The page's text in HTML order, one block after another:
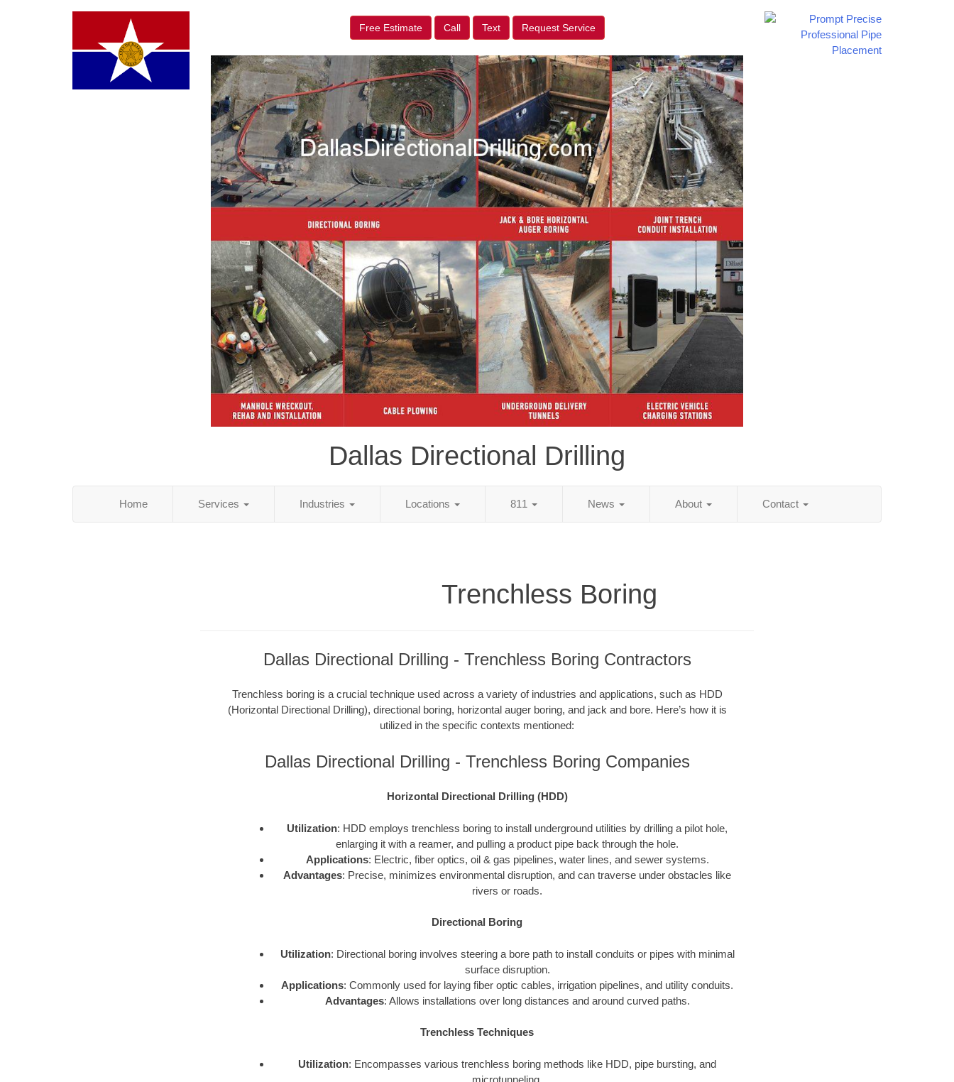
Free Estimate Call Text Request Service
Dallas Directional Drilling
Home Services Industries Locations 811 News About Contact
Trenchless Boring
Dallas Directional Drilling - Trenchless Boring Contractors
Trenchless boring is a crucial technique used across a variety of industries and applications, such as HDD
(Horizontal Directional Drilling), directional boring, horizontal auger boring, and jack and bore. Here’s how it is
utilized in the specific contexts mentioned:
Dallas Directional Drilling - Trenchless Boring Companies
Horizontal Directional Drilling (HDD)
Utilization: HDD employs trenchless boring to install underground utilities by drilling a pilot hole,
enlarging it with a reamer, and pulling a product pipe back through the hole.
Applications: Electric, fiber optics, oil & gas pipelines, water lines, and sewer systems.
Advantages: Precise, minimizes environmental disruption, and can traverse under obstacles like
rivers or roads.
Directional Boring
Utilization: Directional boring involves steering a bore path to install conduits or pipes with minimal
surface disruption.
Applications: Commonly used for laying fiber optic cables, irrigation pipelines, and utility conduits.
Advantages: Allows installations over long distances and around curved paths.
Trenchless Techniques
Utilization: Encompasses various trenchless boring methods like HDD, pipe bursting, and
microtunneling.